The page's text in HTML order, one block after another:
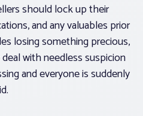
should lock up their
and any valuables prior
losing something precious,
with needless suspicion
and everyone is suddenly